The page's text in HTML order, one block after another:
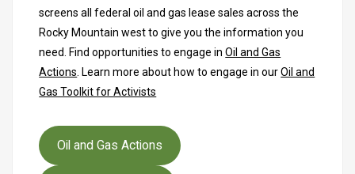
screens all federal oil and gas lease sales across the
Rocky Mountain west to give you the information you
need. Find opportunities to engage inOil and Gas
Actions . Learn more about how to engage in ourOil and
Gas Toolkit for Activists
Oil and Gas Actions